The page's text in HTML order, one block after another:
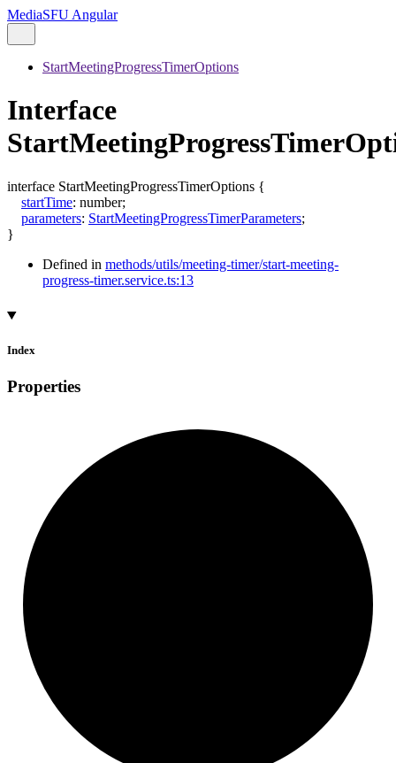
MediaSFU Angular
StartMeetingProgressTimerOptions
Interface
interface StartMeetingProgressTimerOptions {
startTime: number;
parameters: StartMeetingProgressTimerParameters;
}
Defined in methods/utils/meeting-timer/start-meeting-
progress-timer.service.ts:13
Index
Properties